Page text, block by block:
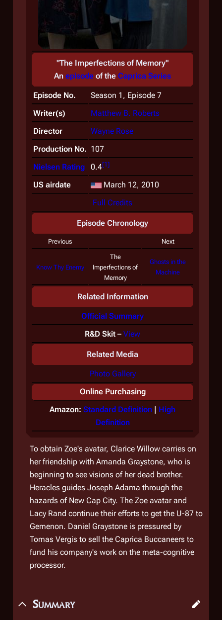
"The Imperfections of Memory"
An episode of the Caprica Series
Episode No.
Season 1, Episode 7
Writer(s)
Matthew B. Roberts
Director
Wayne Rose
Production No. 107
Nielsen Rating
0.4[1]
US airdate
March 12, 2010
Full Credits
Episode Chronology
Previous Next
Know Thy Enemy
The
Imperfections of
Memory
Ghosts in the
Machine
Related Information
Official Summary
R&D Skit – View
Related Media
Photo Gallery
Online Purchasing
Amazon: Standard Definition | High
Definition
To obtain Zoe's avatar, Clarice Willow carries on
her friendship with Amanda Graystone, who is
beginning to see visions of her dead brother.
Heracles guides Joseph Adama through the
hazards of New Cap City. The Zoe avatar and
Lacy Rand continue their efforts to get the U-87 to
Gemenon. Daniel Graystone is pressured by
Tomas Vergis to sell the Caprica Buccaneers to
fund his company's work on the meta-cognitive
processor.
Summary